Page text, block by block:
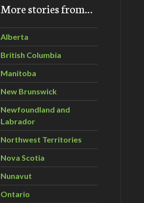
More stories from…
Alberta
British Columbia
Manitoba
New Brunswick
Newfoundland and
Labrador
Northwest Territories
Nova Scotia
Nunavut
Ontario